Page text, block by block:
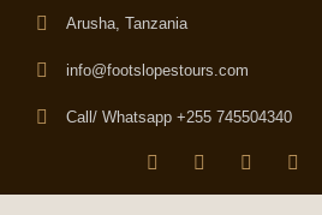
Arusha, Tanzania
info@footslopestours.com
Call/ Whatsapp +255 745504340